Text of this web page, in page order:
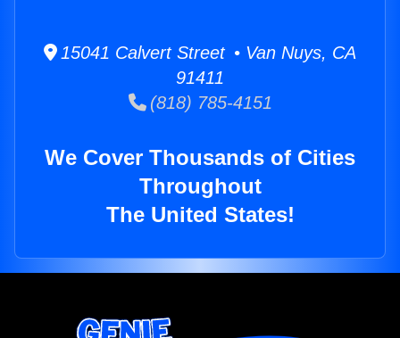
15041 Calvert Street • Van Nuys, CA
91411
(818) 785-4151
We Cover Thousands of Cities
Throughout
The United States!